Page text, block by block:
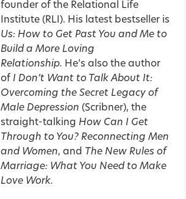
founder of the Relational Life
Institute (RLI). His latest bestseller is
Us: How to Get Past You and Me to
Build a More Loving
Relationship. He’s also the author
of I Don’t Want to Talk About It:
Overcoming the Secret Legacy of
Male Depression (Scribner), the
straight-talking How Can I Get
Through to You? Reconnecting Men
and Women, and The New Rules of
Marriage: What You Need to Make
Love Work.